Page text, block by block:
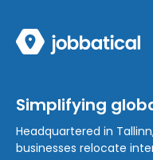
Simplifying
Headquartered in
businesses relocate